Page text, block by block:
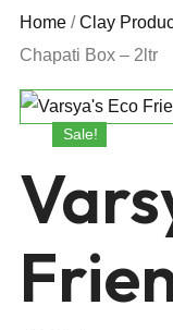
Home /Clay
Chapati Box – 2ltr
Sale!